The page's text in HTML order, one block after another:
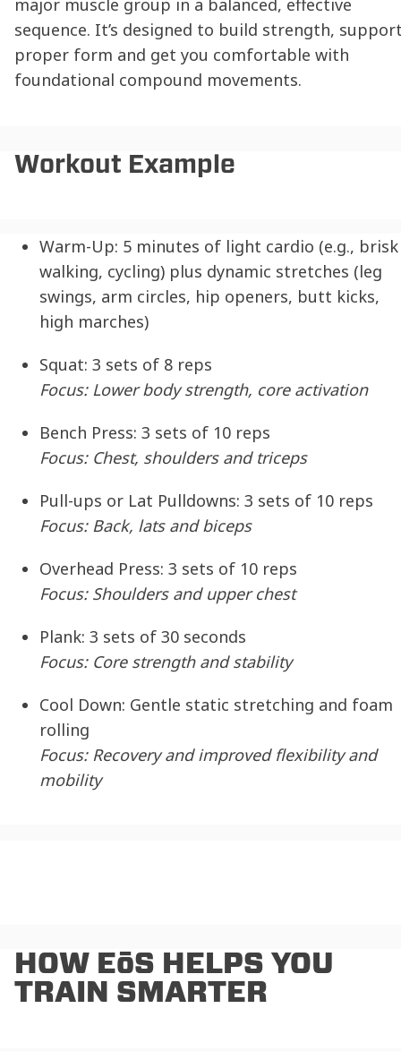
major muscle group in a balanced, effective
sequence. It’s designed to build strength,
proper form and get you comfortable with
foundational compound movements.
Workout Example
Warm-Up: 5 minutes of light cardio (e.g., brisk
walking, cycling) plus dynamic stretches (leg
swings, arm circles, hip openers, butt kicks,
high marches)
Squat: 3 sets of 8 reps
Focus: Lower body strength, core activation
Bench Press: 3 sets of 10 reps
Focus: Chest, shoulders and triceps
Pull-ups or Lat Pulldowns: 3 sets of 10 reps
Focus: Back, lats and biceps
Overhead Press: 3 sets of 10 reps
Focus: Shoulders and upper chest
Plank: 3 sets of 30 seconds
Focus: Core strength and stability
Cool Down: Gentle static stretching and foam
rolling
Focus: Recovery and improved flexibility and
mobility
HOW EōS HELPS YOU
TRAIN SMARTER